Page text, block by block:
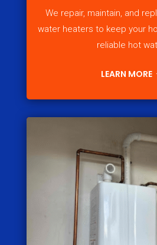
We repair, maintain, and
water heaters to keep your
reliable hot
LEARN MORE